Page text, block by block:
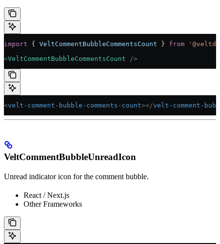
import { VeltCommentBubbleCommentsCount } from
<VeltCommentBubbleCommentsCount />
<velt-comment-bubble-comments-count></velt-comment-
VeltCommentBubbleUnreadIcon
Unread indicator icon for the comment bubble.
React / Next.js
Other Frameworks